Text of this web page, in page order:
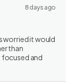
8 days ago
worried it would
than
and